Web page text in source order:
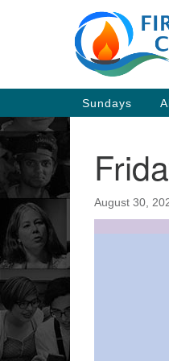
Main
Navigation
Sundays
August 30,